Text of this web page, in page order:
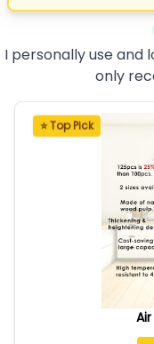
I personally use and
only
⭐ Top Pick